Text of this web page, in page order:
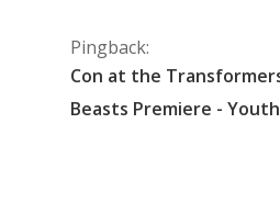
Pingback:
Con at the
Beasts Premiere -